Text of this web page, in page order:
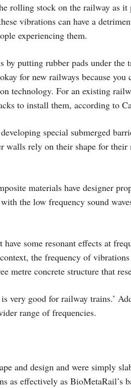
rolling stock on the railway as it
vibrations can have a
experiencing them.
by putting rubber pads under the
for new railways because
technology. For an existing
to install them, according to
special submerged
walls rely on their shape for their
materials have designer
the low frequency sound
have some resonant effects at
the frequency of
metre concrete structure that
very good for railway trains.’
range of frequencies.
and design and were simply
as effectively as BioMetaRail’s